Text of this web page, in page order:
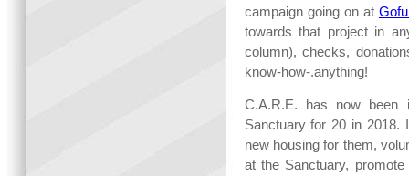
campaign going on at
towards that project in
column), checks,
know-how-.anything!
C.A.R.E. has now
Sanctuary for 20 in 2018.
new housing for them,
at the Sanctuary,